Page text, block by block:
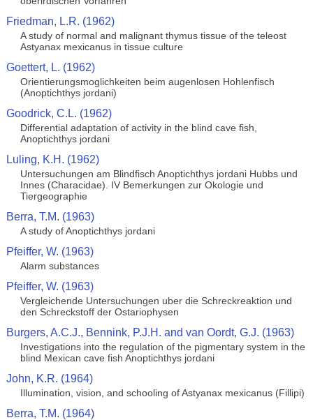
Friedman, L.R. (1962)
A study of normal and malignant thymus tissue of the teleost
Astyanax mexicanus in tissue culture
Goettert, L. (1962)
Orientierungsmoglichkeiten beim augenlosen Hohlenfisch
(Anoptichthys jordani)
Goodrick, C.L. (1962)
Differential adaptation of activity in the blind cave fish,
Anoptichthys jordani
Luling, K.H. (1962)
Untersuchungen am Blindfisch Anoptichthys jordani Hubbs und
Innes (Characidae). IV Bemerkungen zur Okologie und
Tiergeographie
Berra, T.M. (1963)
A study of Anoptichthys jordani
Pfeiffer, W. (1963)
Alarm substances
Pfeiffer, W. (1963)
Vergleichende Untersuchungen uber die Schreckreaktion und
den Schreckstoff der Ostariophysen
Burgers, A.C.J., Bennink, P.J.H. and van Oordt, G.J. (1963)
Investigations into the regulation of the pigmentary system in the
blind Mexican cave fish Anoptichthys jordani
John, K.R. (1964)
Illumination, vision, and schooling of Astyanax mexicanus (Fillipi)
Berra, T.M. (1964)